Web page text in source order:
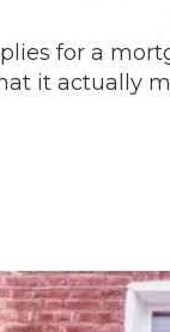
for a
it actually